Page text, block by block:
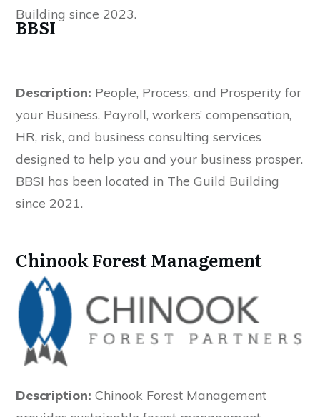
Building since 2023.
BBSI
Description: People, Process, and Prosperity for
your Business. Payroll, workers’ compensation,
HR, risk, and business consulting services
designed to help you and your business prosper.
BBSI has been located in The Guild Building
since 2021.
Chinook Forest Management
Description: Chinook Forest Management